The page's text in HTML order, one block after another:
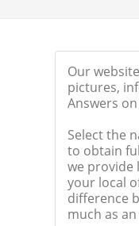
Our
pictures,
Answers
Select the
to obtain
we provide
your local
difference
much as